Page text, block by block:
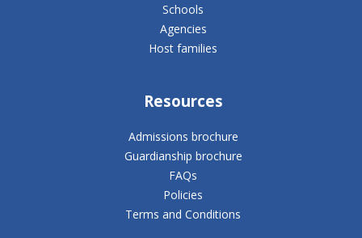
Schools
Agencies
Host families
Resources
Admissions brochure
Guardianship brochure
FAQs
Policies
Terms and Conditions